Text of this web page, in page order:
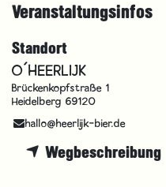
Veranstaltungsinfos
Standort
O´HEERLIJK
Brückenkopfstraße 1
Heidelberg 69120
hallo@heerlijk-bier.de
Wegbeschreibung